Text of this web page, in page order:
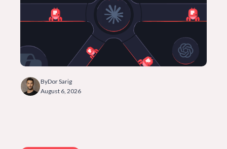
ByDor Sarig
August 6, 2026